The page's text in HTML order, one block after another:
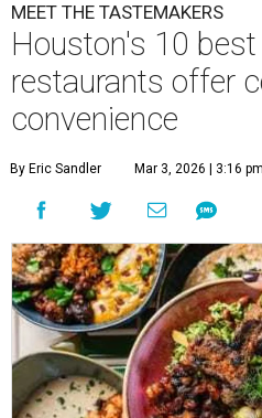
MEET THE TASTEMAKERS
Houston's 10
restaurants offer
convenience
By Eric Sandler Mar 3, 2026 | 3:16 pm